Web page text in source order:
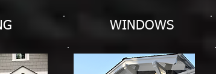
WINDOWS